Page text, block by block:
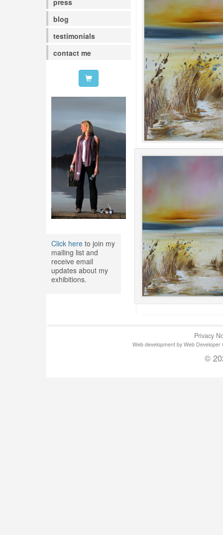
press
blog
testimonials
contact me
Click hereto join my
mailing list and
receive email
updates about my
exhibitions.
Privacy
Web development by Web
©